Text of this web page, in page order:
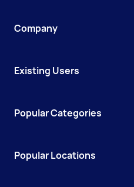
Company
Existing Users
Popular Categories
Popular Locations